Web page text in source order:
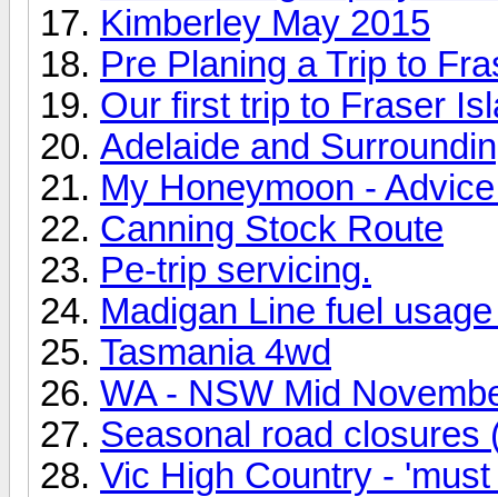
Kimberley May 2015
Pre Planing a Trip to
Our first trip to Fraser
Adelaide and
My Honeymoon -
Canning Stock Route
Pe-trip servicing.
Madigan Line fuel
Tasmania 4wd
WA - NSW Mid
Seasonal road closures
Vic High Country -